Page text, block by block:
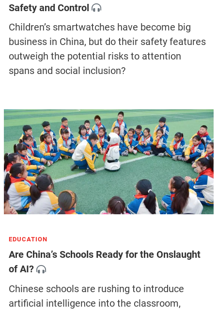
Safety and Control
Children’s smartwatches have become big
business in China, but do their safety features
outweigh the potential risks to attention
spans and social inclusion?
EDUCATION
Are China’s Schools Ready for the Onslaught
of AI?
Chinese schools are rushing to introduce
artificial intelligence into the classroom,